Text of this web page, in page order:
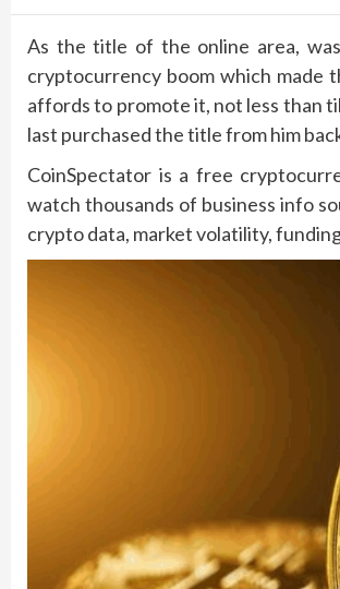
As the title of the online area,
cryptocurrency boom which made
affords to promote it, not less than
last purchased the title from him
CoinSpectator is a free
watch thousands of business info
crypto data, market volatility,